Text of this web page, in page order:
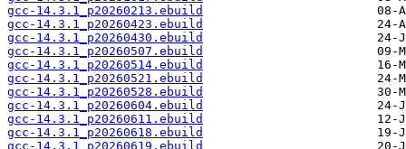
gcc-14.3.1_p20260213.ebuild
gcc-14.3.1_p20260423.ebuild
gcc-14.3.1_p20260430.ebuild
gcc-14.3.1_p20260507.ebuild
gcc-14.3.1_p20260514.ebuild
gcc-14.3.1_p20260521.ebuild
gcc-14.3.1_p20260528.ebuild
gcc-14.3.1_p20260604.ebuild
gcc-14.3.1_p20260611.ebuild
gcc-14.3.1_p20260618.ebuild
gcc-14.3.1_p20260619.ebuild